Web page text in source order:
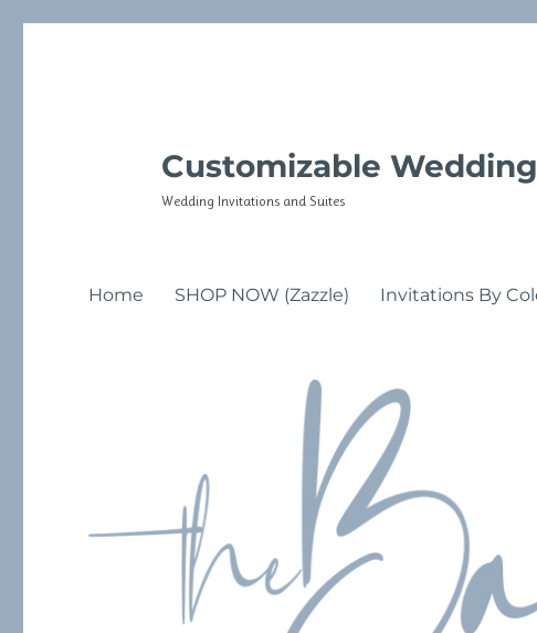
Customizable
Wedding Invitations and Suites
Home SHOP NOW (Zazzle) Invitations By